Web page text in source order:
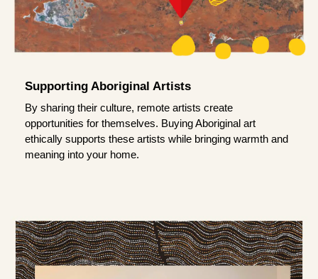
Supporting Aboriginal Artists
By sharing their culture, remote artists create
opportunities for themselves. Buying Aboriginal art
ethically supports these artists while bringing warmth and
meaning into your home.